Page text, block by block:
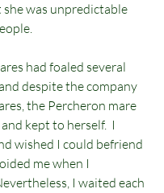
was unpredictable
had foaled several
despite the company
the Percheron mare
kept to herself.  I
wished I could befriend
me when I
I waited each